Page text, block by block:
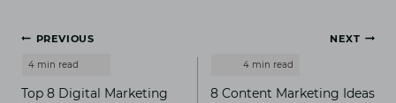
Post
navigation
PREVIOUS
Top 8 Digital Marketing
NEXT
8 Content Marketing Ideas